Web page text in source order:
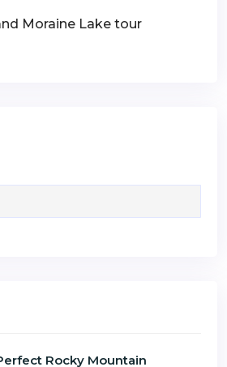
Moraine Lake tour
Rocky Mountain